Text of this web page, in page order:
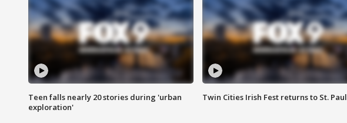
Teen falls nearly 20 stories during 'urban
exploration'
Twin Cities Irish Fest returns to St. Paul